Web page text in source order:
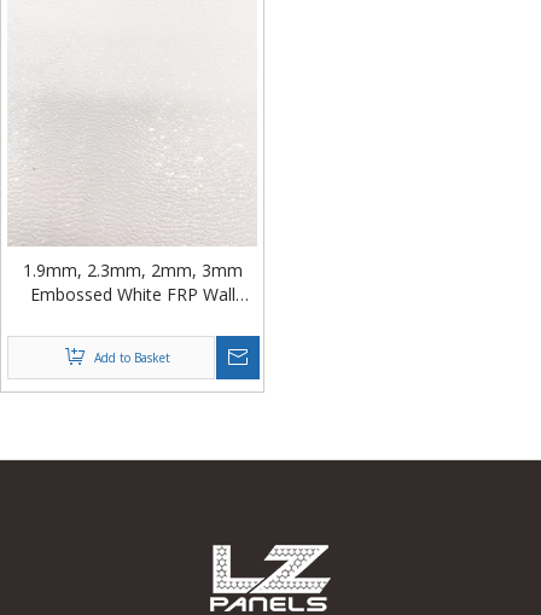
1.9mm, 2.3mm, 2mm, 3mm
Embossed White FRP Wall
Add to Basket